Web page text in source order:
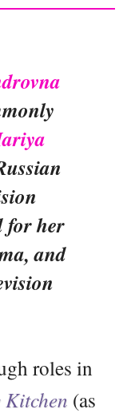
for her
and
roles in
Kitchen (as